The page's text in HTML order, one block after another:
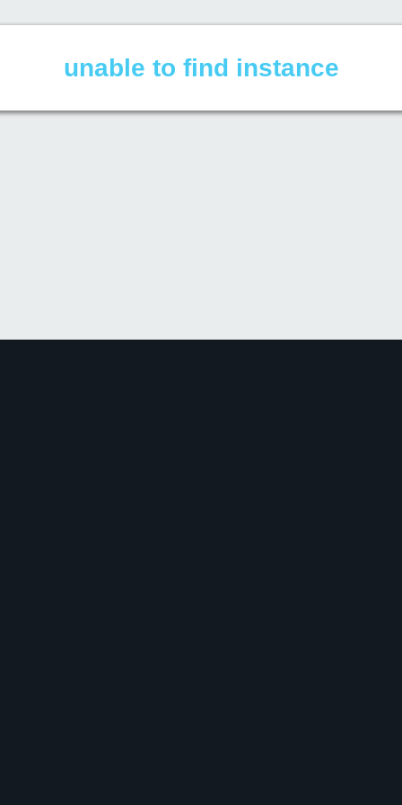
unable to find instance